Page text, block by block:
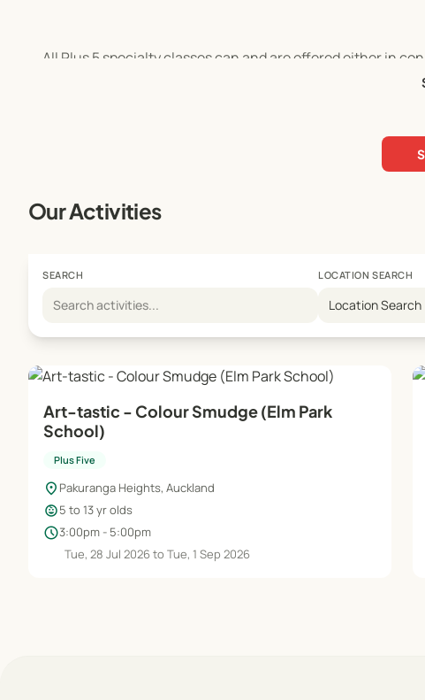
All Plus 5 specialty classes can and are offered either in
Our Activities
SEARCH LOCATION SEARCH
Location Search
Art-tastic - Colour Smudge (Elm Park
School)
Plus Five
location_on Pakuranga Heights, Auckland
child_care5 to 13 yr olds
schedule3:00pm - 5:00pm
Tue, 28 Jul 2026 to Tue, 1 Sep 2026